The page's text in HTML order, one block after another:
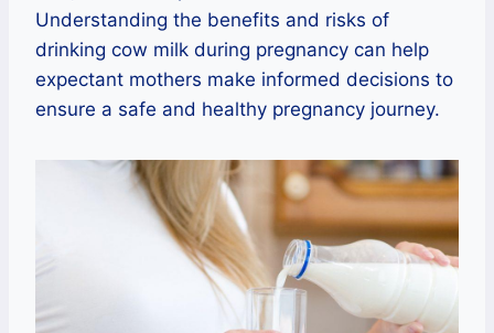
Understanding the benefits and risks of
drinking cow milk during pregnancy can help
expectant mothers make informed decisions to
ensure a safe and healthy pregnancy journey.